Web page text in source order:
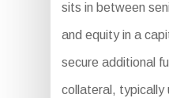
sits in between
and equity in a
secure additional
collateral, typically